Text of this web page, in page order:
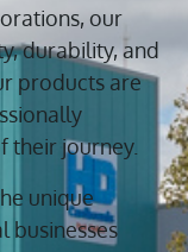
our
durability, and
products are
their journey.
unique
businesses